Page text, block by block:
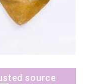
source